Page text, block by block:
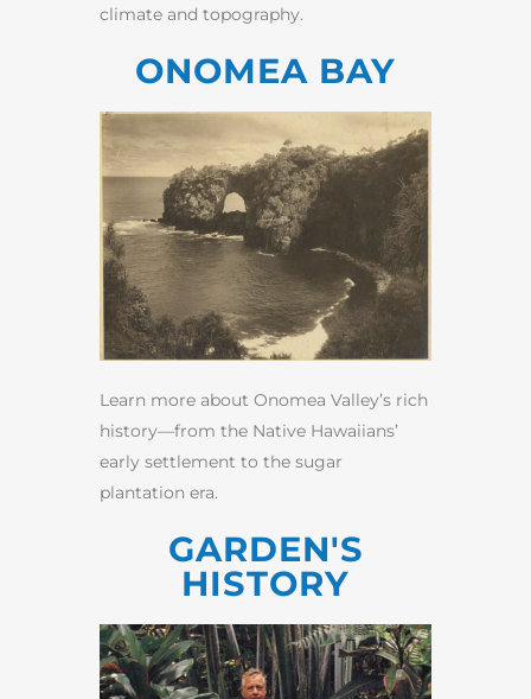
climate and topography.
ONOMEA BAY
Learn more about Onomea Valley’s rich
history—from the Native Hawaiians’
early settlement to the sugar
plantation era.
GARDEN'S
HISTORY